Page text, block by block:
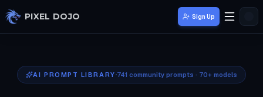
Skip to main content
PIXEL DOJO Sign Up
AI PROMPT LIBRARY 741 community prompts · 70+ models